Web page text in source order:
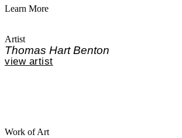
Learn More
Artist
Thomas Hart Benton
view artist
Work of Art